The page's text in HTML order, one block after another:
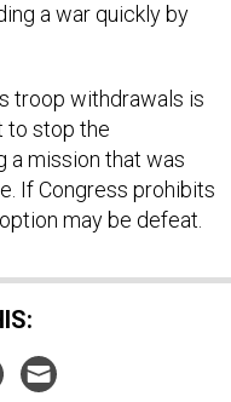
a war quickly by
troop withdrawals is
to stop the
a mission that was
If Congress prohibits
may be defeat.